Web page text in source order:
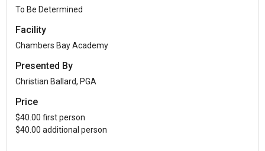
To Be Determined
Facility
Chambers Bay Academy
Presented By
Christian Ballard, PGA
Price
$40.00 first person
$40.00 additional person